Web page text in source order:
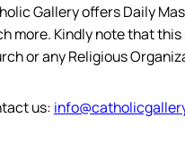
Gallery offers Daily
more. Kindly note that
or any Religious
us: